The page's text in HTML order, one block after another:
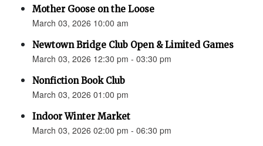
Mother Goose on the Loose
March 03, 2026 10:00 am
Newtown Bridge Club Open & Limited Games
March 03, 2026 12:30 pm - 03:30 pm
Nonfiction Book Club
March 03, 2026 01:00 pm
Indoor Winter Market
March 03, 2026 02:00 pm - 06:30 pm